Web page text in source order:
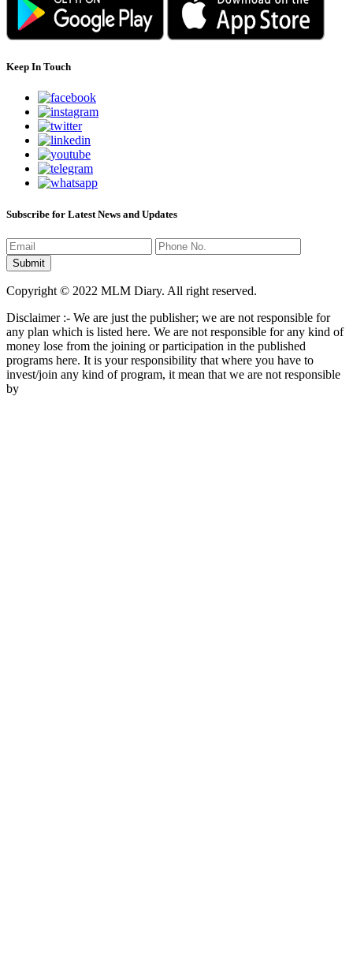
Keep In Touch
Subscribe for Latest News and Updates
Copyright © 2022 MLM Diary. All right reserved.
Disclaimer :- We are just the publisher; we are not responsible for
any plan which is listed here. We are not responsible for any kind of
money lose from the joining or participation in the published
programs here. It is your responsibility that where you have to
invest/join any kind of program, it mean that we are not responsible
by